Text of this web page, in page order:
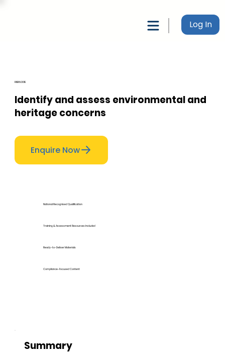
Log In
RIIENV201E
Identify and assess environmental and
heritage concerns
Enquire Now
National Recognised Qualification
Training & Assessment Resources Included
Ready-to-Deliver Materials
Compliance-Focused Content
Summary